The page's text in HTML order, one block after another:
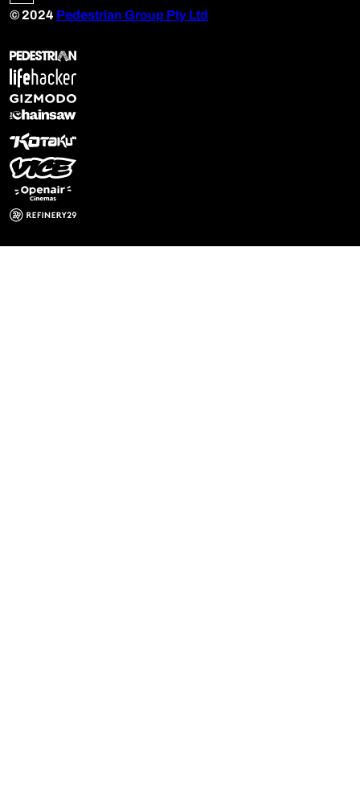
© 2024 Pedestrian Group Pty Ltd